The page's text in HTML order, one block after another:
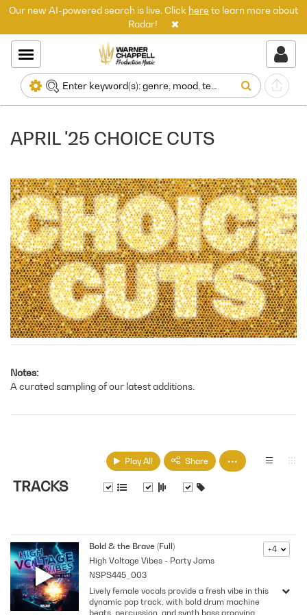
Our new AI-powered search is live. Click here to learn more about
Radar!
APRIL '25 CHOICE CUTS
Notes
A curated sampling of our latest additions.
Play All Share
TRACKS
Bold & the Brave (Full)
High Voltage Vibes - Party Jams
NSPS445_003
+4
Lively female vocals provide a fresh vibe in this
dynamic pop track, with bold drum machine
beats, percussion, and synth bass grooving